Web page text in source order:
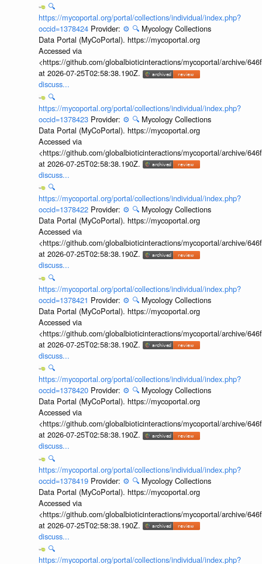
🔍
https://mycoportal.org/portal/collections/individual/index.php?
occid=1378424 Provider: ⚙️ 🔍 Mycology Collections
Data Portal (MyCoPortal). https://mycoportal.org
Accessed via
<https://github.com/globalbioticinteractions/mycoportal/archive/
at 2026-07-25T02:58:38.190Z.
discuss...
🔍
https://mycoportal.org/portal/collections/individual/index.php?
occid=1378423 Provider: ⚙️ 🔍 Mycology Collections
Data Portal (MyCoPortal). https://mycoportal.org
Accessed via
<https://github.com/globalbioticinteractions/mycoportal/archive/
at 2026-07-25T02:58:38.190Z.
discuss...
🔍
https://mycoportal.org/portal/collections/individual/index.php?
occid=1378422 Provider: ⚙️ 🔍 Mycology Collections
Data Portal (MyCoPortal). https://mycoportal.org
Accessed via
<https://github.com/globalbioticinteractions/mycoportal/archive/
at 2026-07-25T02:58:38.190Z.
discuss...
🔍
https://mycoportal.org/portal/collections/individual/index.php?
occid=1378421 Provider: ⚙️ 🔍 Mycology Collections
Data Portal (MyCoPortal). https://mycoportal.org
Accessed via
<https://github.com/globalbioticinteractions/mycoportal/archive/
at 2026-07-25T02:58:38.190Z.
discuss...
🔍
https://mycoportal.org/portal/collections/individual/index.php?
occid=1378420 Provider: ⚙️ 🔍 Mycology Collections
Data Portal (MyCoPortal). https://mycoportal.org
Accessed via
<https://github.com/globalbioticinteractions/mycoportal/archive/
at 2026-07-25T02:58:38.190Z.
discuss...
🔍
https://mycoportal.org/portal/collections/individual/index.php?
occid=1378419 Provider: ⚙️ 🔍 Mycology Collections
Data Portal (MyCoPortal). https://mycoportal.org
Accessed via
<https://github.com/globalbioticinteractions/mycoportal/archive/
at 2026-07-25T02:58:38.190Z.
discuss...
🔍
https://mycoportal.org/portal/collections/individual/index.php?